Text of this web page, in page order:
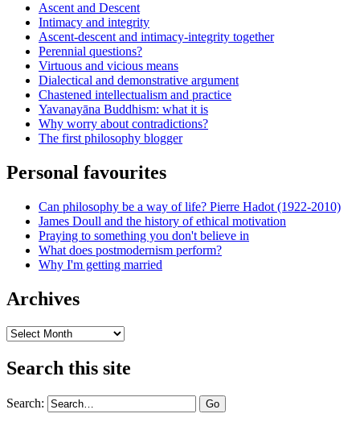
Ascent and Descent
Intimacy and integrity
Ascent-descent and intimacy-integrity together
Perennial questions?
Virtuous and vicious means
Dialectical and demonstrative argument
Chastened intellectualism and practice
Yavanayāna Buddhism: what it is
Why worry about contradictions?
The first philosophy blogger
Personal favourites
Can philosophy be a way of life? Pierre Hadot (1922-2010)
James Doull and the history of ethical motivation
Praying to something you don't believe in
What does postmodernism perform?
Why I'm getting married
Archives
Archives
Search this site
Search: